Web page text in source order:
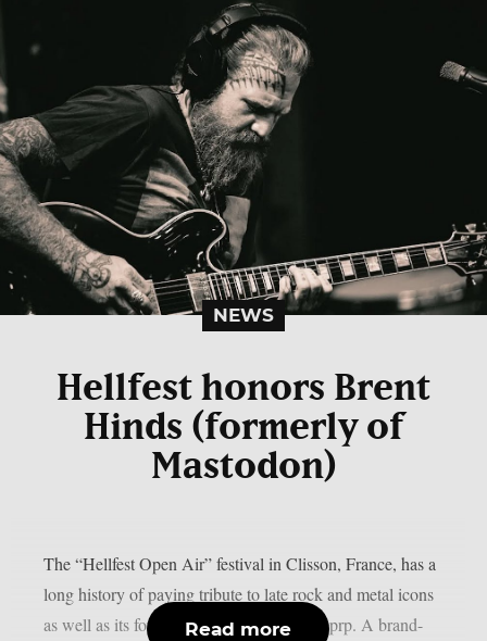
NEWS
Hellfest honors Brent
Hinds (formerly of
Mastodon)
The “Hellfest Open Air” festival in Clisson, France, has a
long history of paying tribute to late rock and metal icons
as well as its former performers, as per theprp. A brand-
Read more